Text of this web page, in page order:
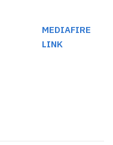
MEDIAFIRE
LINK